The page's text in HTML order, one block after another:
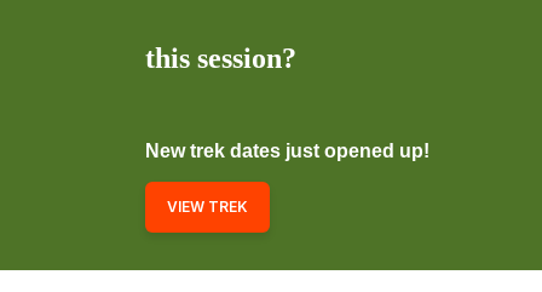
this session?
New trek dates just opened up!
VIEW TREK